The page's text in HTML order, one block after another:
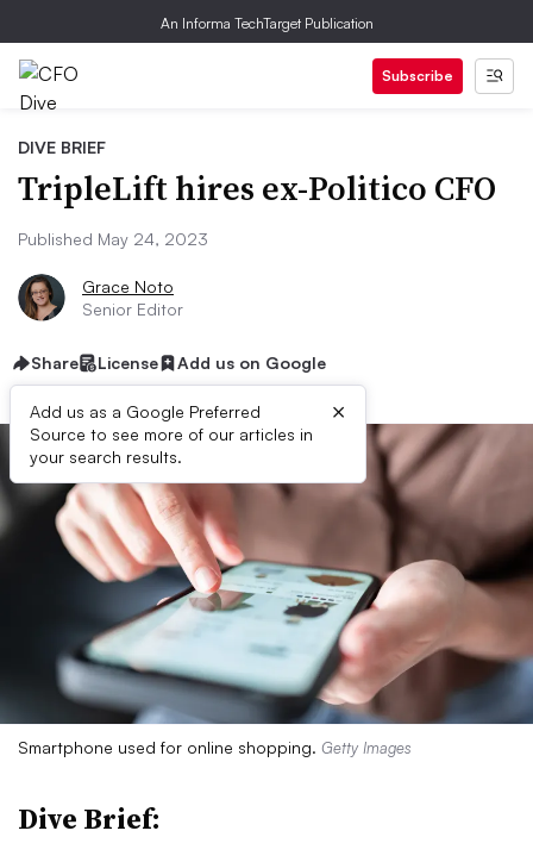
An Informa TechTarget Publication
Subscribe
DIVE BRIEF
TripleLift hires ex-Politico CFO
Published May 24, 2023
Grace Noto
Senior Editor
Share License Add us on Google
Add us as a Google Preferred
Source to see more of our articles in
your search results.
×
Smartphone used for online shopping. Getty Images
Dive Brief: